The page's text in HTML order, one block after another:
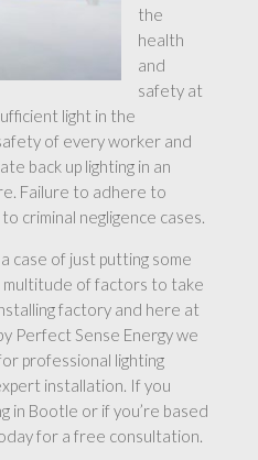
the
health
and
safety at
light in the
of every worker and
back up lighting in an
Failure to adhere to
criminal negligence cases.
case of just putting some
multitude of factors to take
factory and here at
Perfect Sense Energy we
professional lighting
installation. If you
in Bootle or if you’re based
for a free consultation.